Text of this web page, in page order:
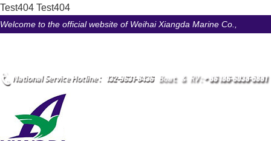
Test404 Test404
Welcome to the official website of Weihai Xiangda Marine Co.,